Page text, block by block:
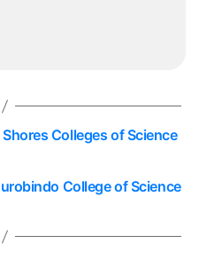
Colleges of Science
College of Science